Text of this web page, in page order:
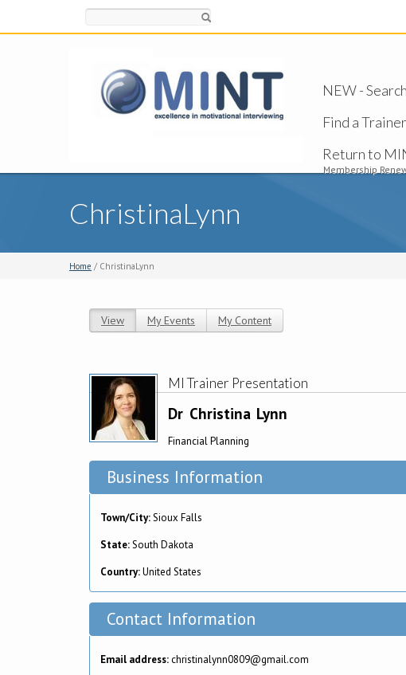
NEW -
Find a
Return to
Membership
ChristinaLynn
Home / ChristinaLynn
View (active tab)
My Events My Content
MI Trainer Presentation
Dr Christina Lynn
Financial Planning
Business Information
Town/City:Sioux Falls
State:South Dakota
Country:United States
Contact Information
Email address:christinalynn0809@gmail.com